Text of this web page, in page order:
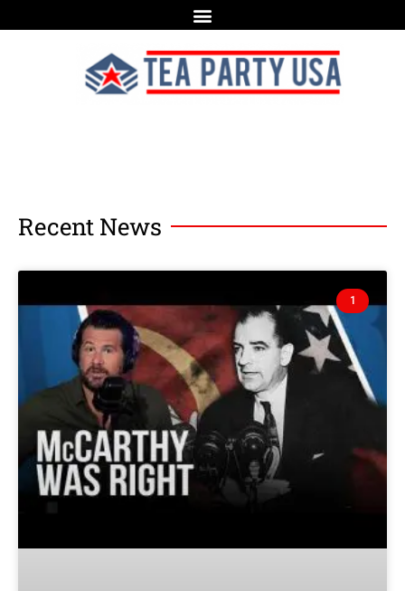
Recent News
1